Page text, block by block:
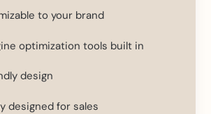
to your brand
optimization tools built in
design
designed for sales